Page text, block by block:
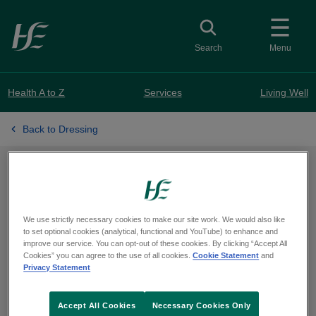
Skip to main content
Menu
Toggle search
Search
Health A to Z Services Living Well
Back to Dressing
Learning to dress
test
We use strictly necessary cookies to make our site work. We would also like
to set optional cookies (analytical, functional and YouTube) to enhance and
improve our service. You can opt-out of these cookies. By clicking “Accept All
Cookies” you can agree to the use of all cookies.Cookie Statement and
Privacy Statement
Necessary Cookies Only
Accept All Cookies